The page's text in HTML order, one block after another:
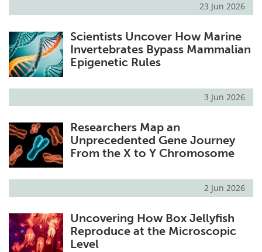
23 Jun 2026
Scientists Uncover How Marine
Invertebrates Bypass Mammalian
Epigenetic Rules
3 Jun 2026
Researchers Map an
Unprecedented Gene Journey
From the X to Y Chromosome
2 Jun 2026
Uncovering How Box Jellyfish
Reproduce at the Microscopic
Level